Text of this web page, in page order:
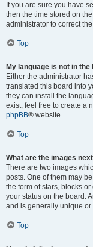
If you are sure you have
then the time stored on
administrator to correct
Top
My language is not in the
Either the administrator
translated this board into
they can install the
exist, feel free to create a
phpBB® website.
Top
What are the images
There are two images
posts. One of them may
the form of stars, blocks
your status on the board.
and is generally unique
Top